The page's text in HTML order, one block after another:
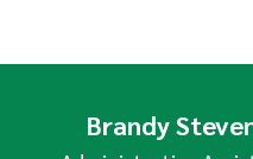
Brandy